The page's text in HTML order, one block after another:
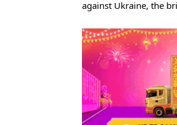
against Ukraine, the